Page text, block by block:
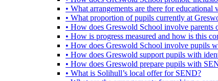
• What arrangements are there for
• What proportion of pupils currently at
• How does Greswold School involve
• How is progress measured and how is this
• How does Greswold School involve pupils
• How does Greswold support pupils with
• How does Greswold prepare pupils with
• What is Solihull’s local offer for SEND?